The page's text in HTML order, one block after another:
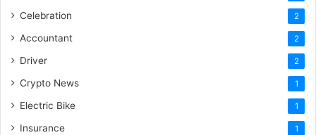
Celebration 2
Accountant 2
Driver 2
Crypto News 1
Electric Bike 1
Insurance 1